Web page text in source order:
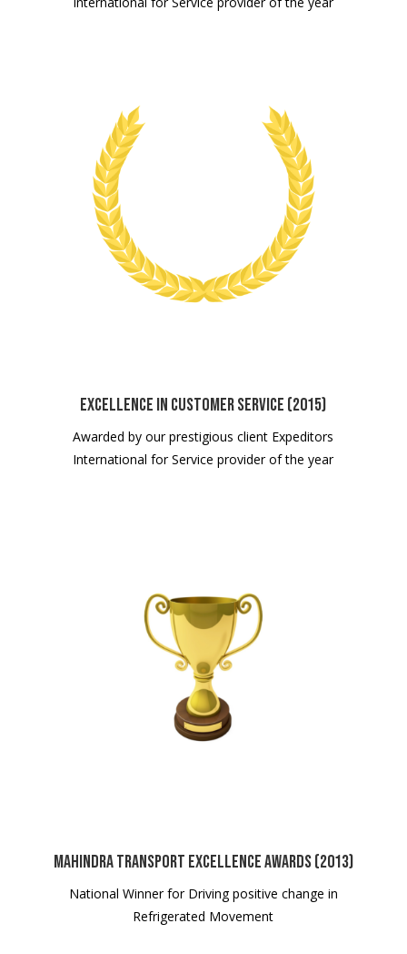
Excellence in Customer Service (2015)
Awarded by our prestigious client Expeditors
International for Service provider of the year
Mahindra Transport Excellence Awards (2013)
National Winner for Driving positive change in
Refrigerated Movement